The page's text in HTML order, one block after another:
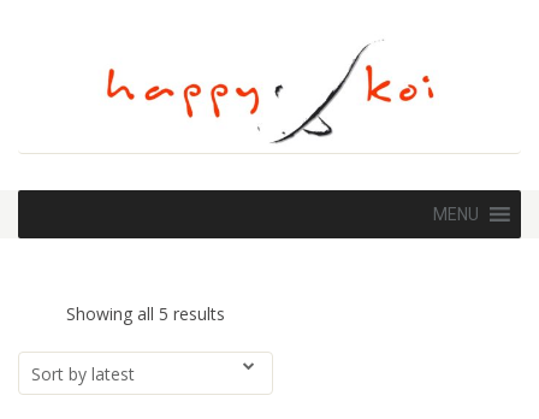
Skip
content
MENU
Showing all 5 results
latest